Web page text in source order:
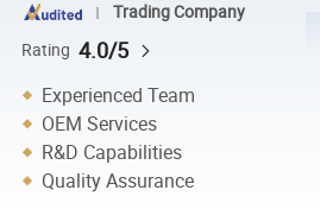
Trading Company
Rating 4.0/5
Experienced Team
OEM Services
R&D Capabilities
Quality Assurance